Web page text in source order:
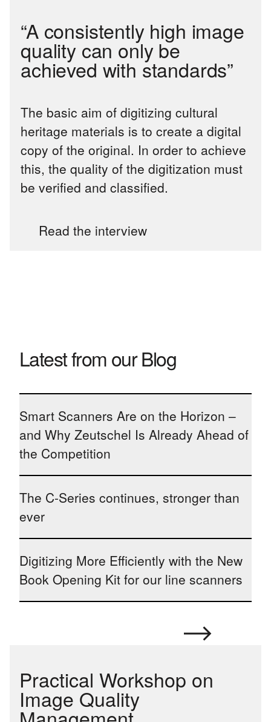
“A consistently high image
quality can only be
achieved with standards”
The basic aim of digitizing cultural
heritage materials is to create a digital
copy of the original. In order to achieve
this, the quality of the digitization must
be verified and classified.
Read the interview
Latest from our Blog
Smart Scanners Are on the Horizon –
and Why Zeutschel Is Already Ahead of
the Competition
The C-Series continues, stronger than
ever
Digitizing More Efficiently with the New
Book Opening Kit for our line scanners
Practical Workshop on
Image Quality